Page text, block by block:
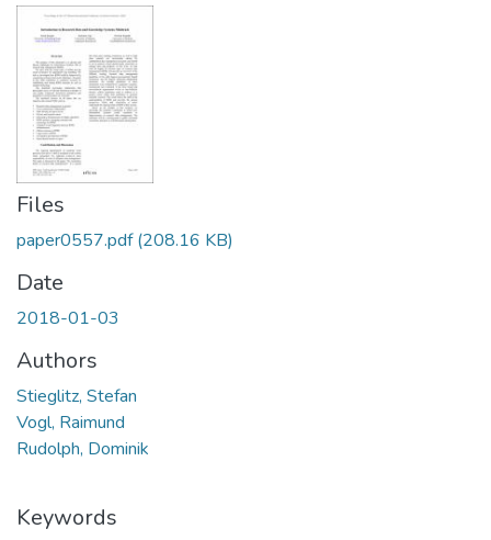
Files
paper0557.pdf(208.16 KB)
Date
2018-01-03
Authors
Stieglitz, Stefan
Vogl, Raimund
Rudolph, Dominik
Keywords